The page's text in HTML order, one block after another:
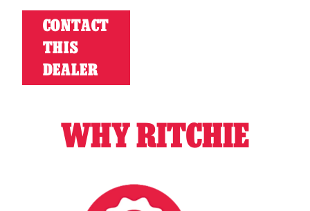
CONTACT
THIS
DEALER
WHY RITCHIE